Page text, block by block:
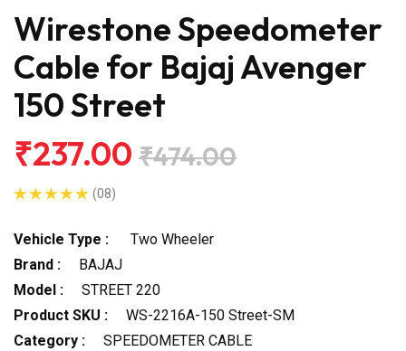
Wirestone Speedometer
Cable for Bajaj Avenger
150 Street
₹237.00 ₹474.00
(08)
Vehicle Type :
Two Wheeler
Brand :
BAJAJ
Model :
STREET 220
Product SKU :
WS-2216A-150 Street-SM
Category :
SPEEDOMETER CABLE